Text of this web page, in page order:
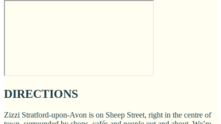
DIRECTIONS
Zizzi Stratford-upon-Avon is on Sheep Street, right in the centre of